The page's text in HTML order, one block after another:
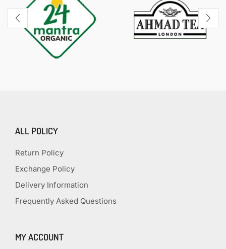
ALL POLICY
Return Policy
Exchange Policy
Delivery Information
Frequently Asked Questions
MY ACCOUNT